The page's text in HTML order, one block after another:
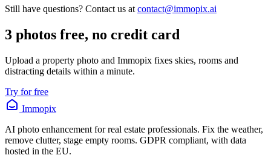
Still have questions? Contact us at contact@immopix.ai
3 photos free, no credit card
Upload a property photo and Immopix fixes skies, rooms and
distracting details within a minute.
Try for free
Immopix
AI photo enhancement for real estate professionals. Fix the weather,
remove clutter, stage empty rooms. GDPR compliant, with data
hosted in the EU.